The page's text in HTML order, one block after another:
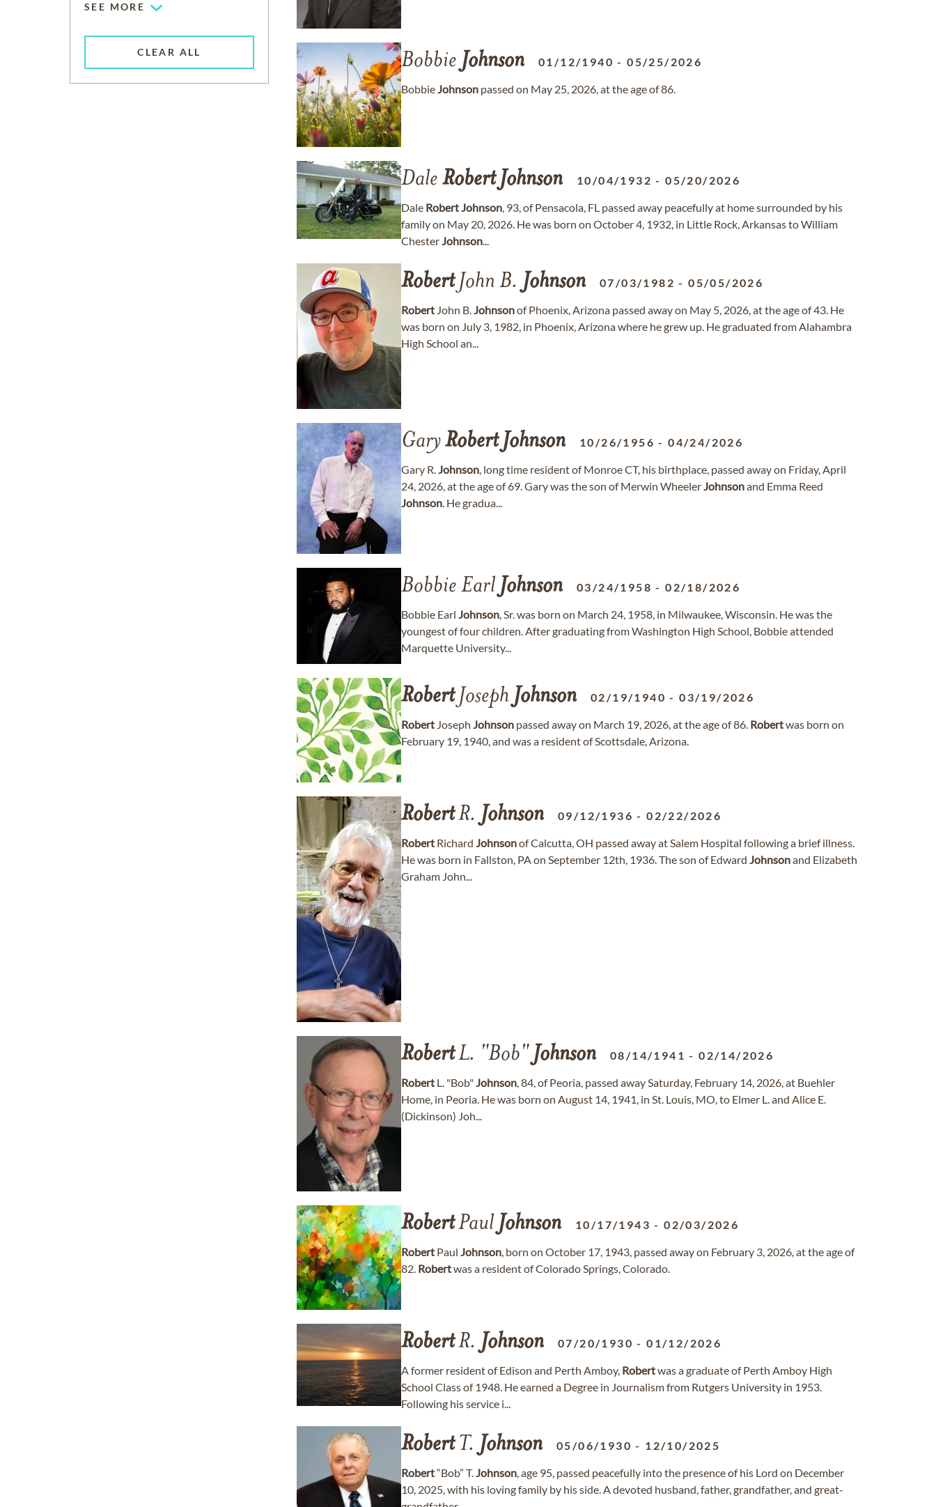
SEE MORE
CLEAR ALL Bobbie Johnson 01/12/1940 -05/25/2026
BobbieJohnson passed on May 25, 2026, at the age of 86.
Dale Robert Johnson 10/04/1932 -05/20/2026
Dale RobertJohnson, 93, of Pensacola, FL passed away peacefully at home surrounded by his
family on May 20, 2026. He was born on October 4, 1932, in Little Rock, Arkansas to William
ChesterJohnson...
RobertJohn B. Johnson 07/03/1982 -05/05/2026
Robert John B.Johnsonof Phoenix, Arizona passed away on May 5, 2026, at the age of 43. He
was born on July 3, 1982, in Phoenix, Arizona where he grew up. He graduated from Alahambra
High School an...
GaryRobert Johnson 10/26/1956 -04/24/2026
Gary R.Johnson, long time resident of Monroe CT, his birthplace, passed away on Friday, April
24, 2026, at the age of 69. Gary was the son of Merwin WheelerJohnsonand Emma Reed
Johnson. He gradua...
Bobbie Earl Johnson 03/24/1958 -02/18/2026
Bobbie Earl Johnson, Sr. was born on March 24, 1958, in Milwaukee, Wisconsin. He was the
youngest of four children. After graduating from Washington High School, Bobbie attended
Marquette University...
RobertJoseph Johnson 02/19/1940 -03/19/2026
Robert Joseph Johnson passed away on March 19, 2026, at the age of 86. Robertwas born on
February 19, 1940, and was a resident of Scottsdale, Arizona.
RobertR. Johnson 09/12/1936 -02/22/2026
Robert Richard Johnsonof Calcutta, OH passed away at Salem Hospital following a brief illness.
He was born in Fallston, PA on September 12th, 1936. The son of Edward Johnsonand Elizabeth
Graham John...
RobertL. "Bob" Johnson 08/14/1941 -02/14/2026
Robert L. "Bob"Johnson, 84, of Peoria, passed away Saturday, February 14, 2026, at Buehler
Home, in Peoria. He was born on August 14, 1941, in St. Louis, MO, to Elmer L. and Alice E.
(Dickinson) Joh...
RobertPaul Johnson 10/17/1943 -02/03/2026
Robert Paul Johnson, born on October 17, 1943, passed away on February 3, 2026, at the age of
82. Robertwas a resident of Colorado Springs, Colorado.
RobertR. Johnson 07/20/1930 -01/12/2026
A former resident of Edison and Perth Amboy, Robertwas a graduate of Perth Amboy High
School Class of 1948. He earned a Degree in Journalism from Rutgers University in 1953.
Following his service i...
RobertT. Johnson 05/06/1930 - 12/10/2025
Robert“Bob” T.Johnson, age 95, passed peacefully into the presence of his Lord on December
10, 2025, with his loving family by his side. A devoted husband, father, grandfather, and great-